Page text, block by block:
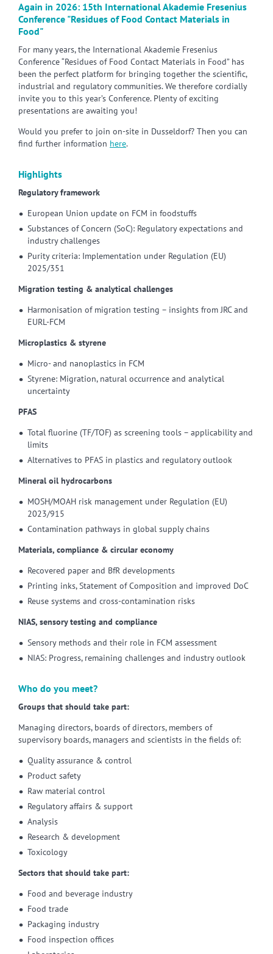
Again in 2026: 15th International Akademie Fresenius
Conference "Residues of Food Contact Materials in
Food"
For many years, the International Akademie Fresenius
Conference “Residues of Food Contact Materials in Food” has
been the perfect platform for bringing together the scientific,
industrial and regulatory communities. We therefore cordially
invite you to this year’s Conference. Plenty of exciting
presentations are awaiting you!
Would you prefer to join on-site in Dusseldorf? Then you can
find further information here.
Highlights
Regulatory framework
European Union update on FCM in foodstuffs
Substances of Concern (SoC): Regulatory expectations and
industry challenges
Purity criteria: Implementation under Regulation (EU)
2025/351
Migration testing & analytical challenges
Harmonisation of migration testing – insights from JRC and
EURL-FCM
Microplastics & styrene
Micro- and nanoplastics in FCM
Styrene: Migration, natural occurrence and analytical
uncertainty
PFAS
Total fluorine (TF/TOF) as screening tools – applicability and
limits
Alternatives to PFAS in plastics and regulatory outlook
Mineral oil hydrocarbons
MOSH/MOAH risk management under Regulation (EU)
2023/915
Contamination pathways in global supply chains
Materials, compliance & circular economy
Recovered paper and BfR developments
Printing inks, Statement of Composition and improved DoC
Reuse systems and cross-contamination risks
NIAS, sensory testing and compliance
Sensory methods and their role in FCM assessment
NIAS: Progress, remaining challenges and industry outlook
Who do you meet?
Groups that should take part:
Managing directors, boards of directors, members of
supervisory boards, managers and scientists in the fields of:
Quality assurance & control
Product safety
Raw material control
Regulatory affairs & support
Analysis
Research & development
Toxicology
Sectors that should take part:
Food and beverage industry
Food trade
Packaging industry
Food inspection offices